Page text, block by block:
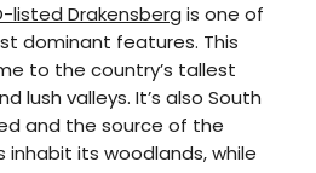
listed Drakensberg is one of
dominant features. This
to the country’s tallest
lush valleys. It’s also South
and the source of the
inhabit its woodlands, while